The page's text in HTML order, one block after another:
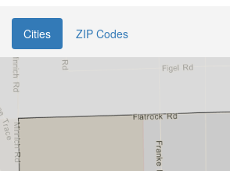
Cities ZIP Codes